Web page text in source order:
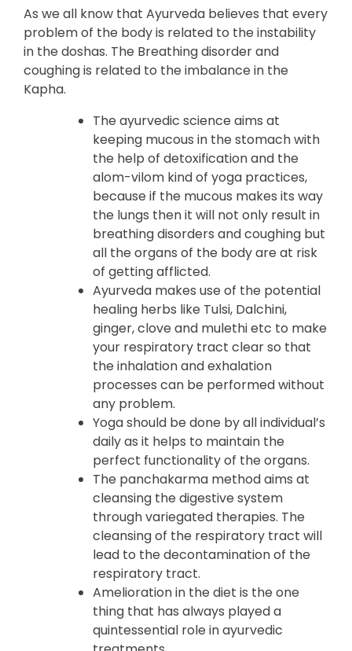
As we all know that Ayurveda believes that every
problem of the body is related to the instability
in the doshas. The Breathing disorder and
coughing is related to the imbalance in the
Kapha.
The ayurvedic science aims at
keeping mucous in the stomach with
the help of detoxification and the
alom-vilom kind of yoga practices,
because if the mucous makes its way
the lungs then it will not only result in
breathing disorders and coughing but
all the organs of the body are at risk
of getting afflicted.
Ayurveda makes use of the potential
healing herbs like Tulsi, Dalchini,
ginger, clove and mulethi etc to make
your respiratory tract clear so that
the inhalation and exhalation
processes can be performed without
any problem.
Yoga should be done by all individual’s
daily as it helps to maintain the
perfect functionality of the organs.
The panchakarma method aims at
cleansing the digestive system
through variegated therapies. The
cleansing of the respiratory tract will
lead to the decontamination of the
respiratory tract.
Amelioration in the diet is the one
thing that has always played a
quintessential role in ayurvedic